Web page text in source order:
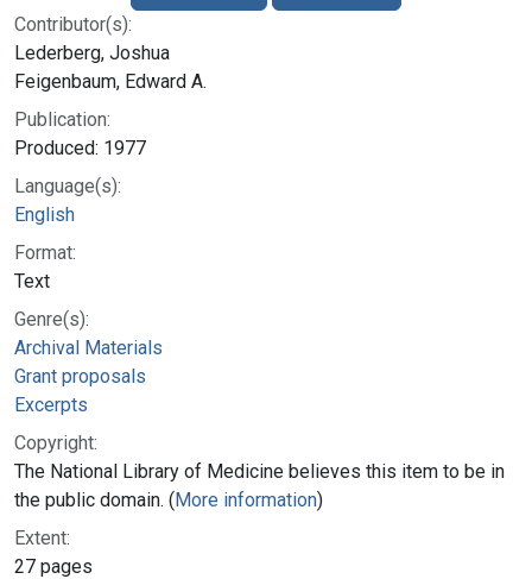
Contributor(s):
Lederberg, Joshua
Feigenbaum, Edward A.
Publication:
Produced: 1977
Language(s):
English
Format:
Text
Genre(s):
Archival Materials
Grant proposals
Excerpts
Copyright:
The National Library of Medicine believes this item to be in
the public domain. (More information)
Extent:
27 pages